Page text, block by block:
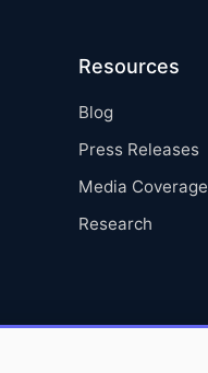
Resources
Blog
Press Releases
Media Coverage
Research